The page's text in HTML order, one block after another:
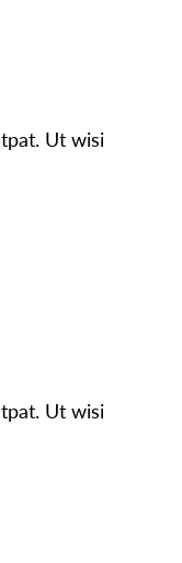
Ut wisi
Ut wisi